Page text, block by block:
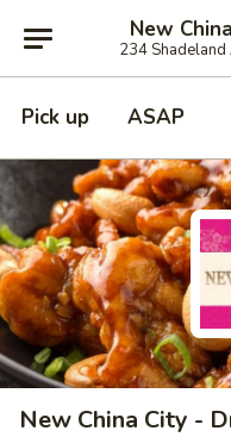
New
234
Pick up ASAP
New China City -